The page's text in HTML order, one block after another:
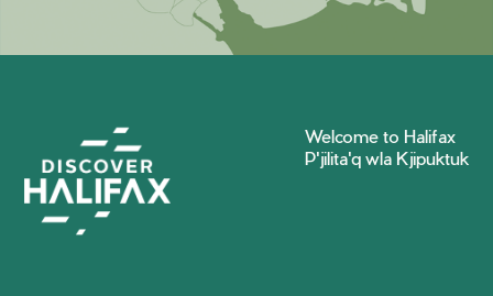
Welcome to Halifax
P'jilita'q wla Kjipuktuk